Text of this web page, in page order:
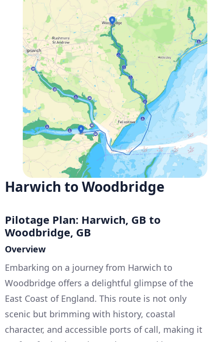
Harwich to Woodbridge
Pilotage Plan: Harwich, GB to
Woodbridge, GB
Overview
Embarking on a journey from Harwich to
Woodbridge offers a delightful glimpse of the
East Coast of England. This route is not only
scenic but brimming with history, coastal
character, and accessible ports of call, making it